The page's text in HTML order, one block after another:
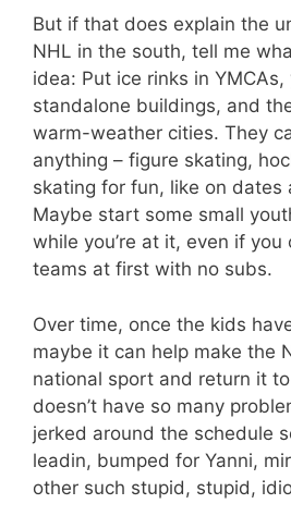
But if that does explain the
NHL in the south, tell me
idea: Put ice rinks in
standalone buildings, and
warm-weather cities. They
anything – figure skating,
skating for fun, like on dates
Maybe start some small
while you’re at it, even if
teams at first with no subs.
Over time, once the kids
maybe it can help make the
national sport and return it
doesn’t have so many
jerked around the schedule
leadin, bumped for Yanni,
other such stupid, stupid,